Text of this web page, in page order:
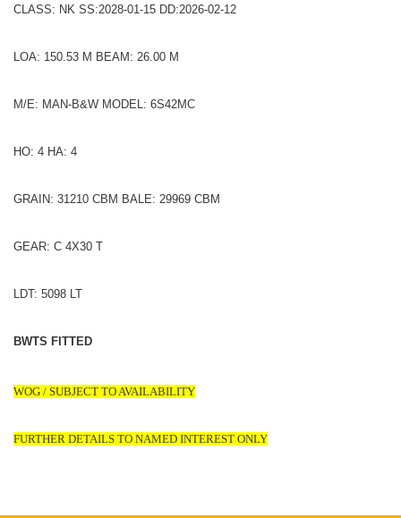
CLASS: NK SS:2028-01-15 DD:2026-02-12
LOA: 150.53 M BEAM: 26.00 M
M/E: MAN-B&W MODEL: 6S42MC
HO: 4 HA: 4
GRAIN: 31210 CBM BALE: 29969 CBM
GEAR: C 4X30 T
LDT: 5098 LT
BWTS FITTED
WOG / SUBJECT TO AVAILABILITY
FURTHER DETAILS TO NAMED INTEREST ONLY